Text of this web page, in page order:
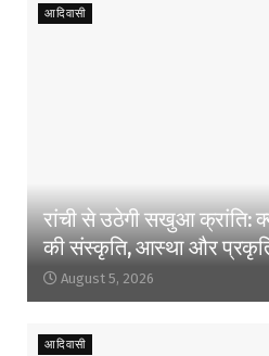
आदिवासी
रांची से उठेगी सखुआ क्रांति:
की संस्कृति, आस्था और
August 5, 2026
आदिवासी